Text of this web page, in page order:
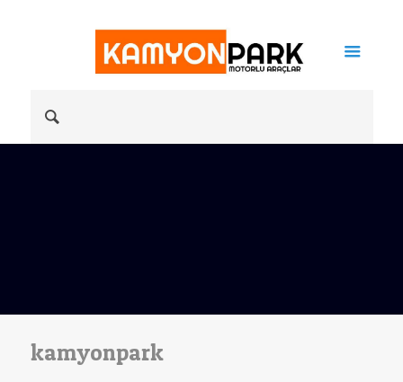
kamyonpark